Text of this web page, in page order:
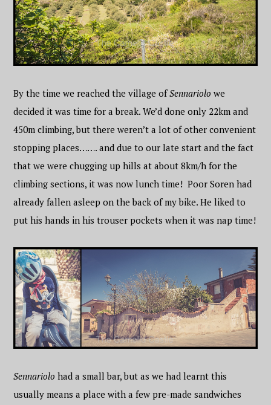
By the time we reached the village ofSennariolowe
decided it was time for a break. We’d done only 22km and
450m climbing, but there weren’t a lot of other convenient
stopping places……. and due to our late start and the fact
that we were chugging up hills at about 8km/h for the
climbing sections, it was now lunch time! Poor Soren had
already fallen asleep on the back of my bike. He liked to
put his hands in his trouser pockets when it was nap time!
Sennariolo had a small bar, but as we had learnt this
usually means a place with a few pre-made sandwiches